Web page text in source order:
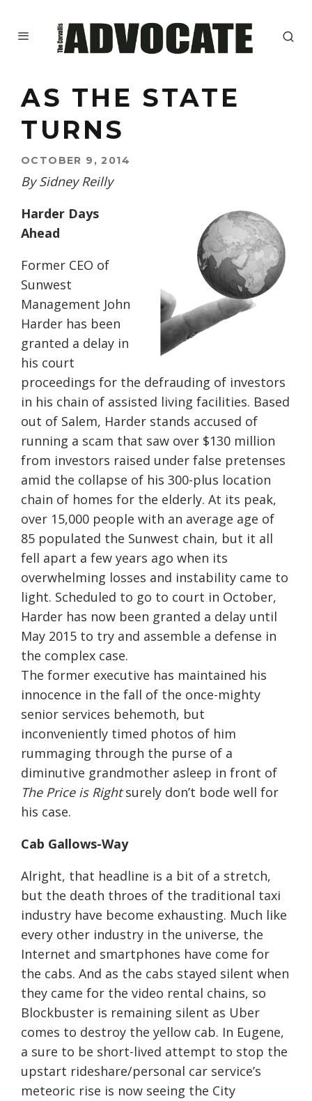
AS THE STATE
TURNS
OCTOBER 9, 2014
By Sidney Reilly
Harder Days
Ahead
Former CEO of
Sunwest
Management John
Harder has been
granted a delay in
his court
proceedings for the defrauding of investors
in his chain of assisted living facilities. Based
out of Salem, Harder stands accused of
running a scam that saw over $130 million
from investors raised under false pretenses
amid the collapse of his 300-plus location
chain of homes for the elderly. At its peak,
over 15,000 people with an average age of
85 populated the Sunwest chain, but it all
fell apart a few years ago when its
overwhelming losses and instability came to
light. Scheduled to go to court in October,
Harder has now been granted a delay until
May 2015 to try and assemble a defense in
the complex case.
The former executive has maintained his
innocence in the fall of the once-mighty
senior services behemoth, but
inconveniently timed photos of him
rummaging through the purse of a
diminutive grandmother asleep in front of
The Price is Rightsurely don’t bode well for
his case.
Cab Gallows-Way
Alright, that headline is a bit of a stretch,
but the death throes of the traditional taxi
industry have become exhausting. Much like
every other industry in the universe, the
Internet and smartphones have come for
the cabs. And as the cabs stayed silent when
they came for the video rental chains, so
Blockbuster is remaining silent as Uber
comes to destroy the yellow cab. In Eugene,
a sure to be short-lived attempt to stop the
upstart rideshare/personal car service’s
meteoric rise is now seeing the City